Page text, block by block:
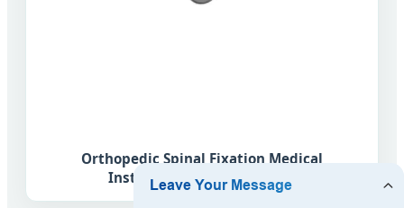
Orthopedic Spinal Fixation Medical
Instrument Vertebral Hook